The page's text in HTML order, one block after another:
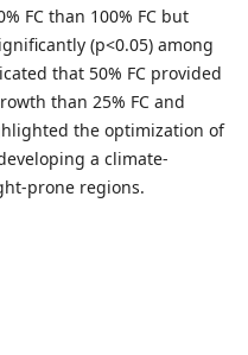
FC than 100% FC but
(p<0.05) among
that 50% FC provided
than 25% FC and
the optimization of
a climate-
prone regions.